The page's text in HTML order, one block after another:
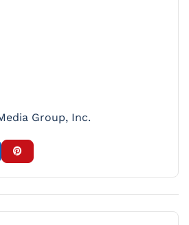
Group, Inc.